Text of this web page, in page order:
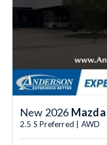
New 2026
2.5 S Preferred | AWD